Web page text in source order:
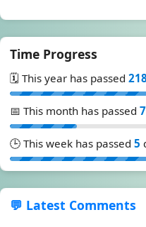
Time Progress
🗓️ This year has passed
📅 This month has passed 7
🕒 This week has passed 5
💬 Latest Comments